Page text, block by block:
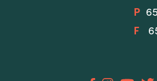
P
F